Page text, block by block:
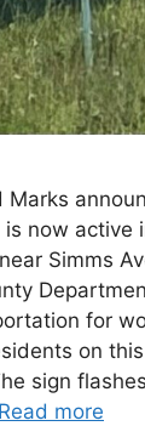
Marks
now active
Simms
for
on this
sign
Read more